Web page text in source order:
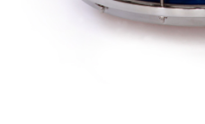
Validate Order